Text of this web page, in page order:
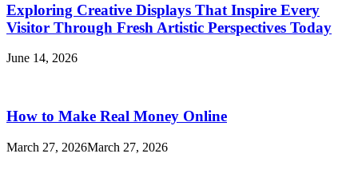
Exploring Creative Displays That Inspire Every
Visitor Through Fresh Artistic Perspectives Today
June 14, 2026
How to Make Real Money Online
March 27, 2026March 27, 2026